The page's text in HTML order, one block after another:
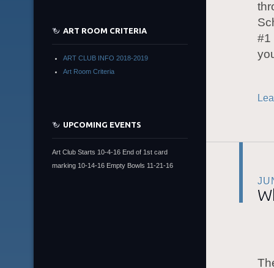
#1
ART ROOM CRITERIA
ART CLUB INFO 2018-2019
Art Room Criteria
UPCOMING EVENTS
Art Club Starts 10-4-16 End of 1st card
marking 10-14-16 Empty Bowls 11-21-16